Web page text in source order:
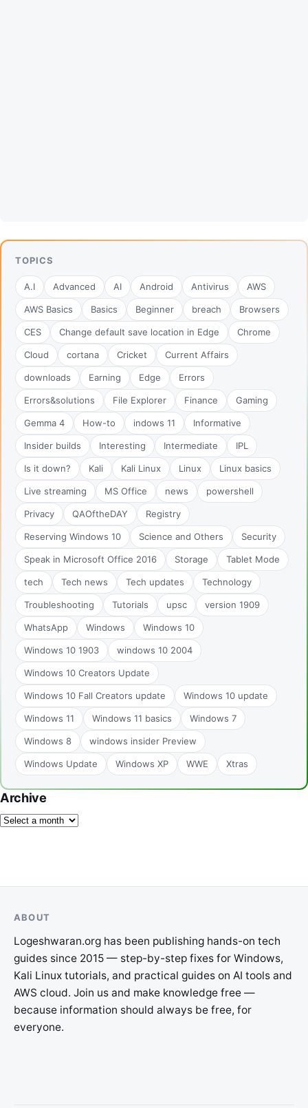
TOPICS
A.I Advanced AI Android Antivirus AWS
AWS Basics Basics Beginner breach Browsers
CES Change default save location in Edge Chrome
Cloud cortana Cricket Current Affairs
downloads Earning Edge Errors
Errors&solutions File Explorer Finance Gaming
Gemma 4 How-to indows 11 Informative
Insider builds Interesting Intermediate IPL
Is it down? Kali Kali Linux Linux Linux basics
Live streaming MS Office news powershell
Privacy QAOftheDAY Registry
Reserving Windows 10 Science and Others Security
Speak in Microsoft Office 2016 Storage Tablet Mode
tech Tech news Tech updates Technology
Troubleshooting Tutorials upsc version 1909
WhatsApp Windows Windows 10
Windows 10 1903 windows 10 2004
Windows 10 Creators Update
Windows 10 Fall Creators update Windows 10 update
Windows 11 Windows 11 basics Windows 7
Windows 8 windows insider Preview
Windows Update Windows XP WWE Xtras
Archive
ABOUT
Logeshwaran.org has been publishing hands-on tech
guides since 2015 — step-by-step fixes for Windows,
Kali Linux tutorials, and practical guides on AI tools and
AWS cloud. Join us and make knowledge free —
because information should always be free, for
everyone.